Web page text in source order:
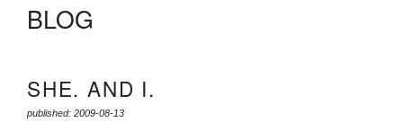
BLOG
SHE. AND I.
published: 2009-08-13